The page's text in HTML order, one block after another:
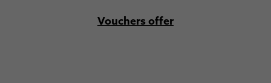
Vouchers offer